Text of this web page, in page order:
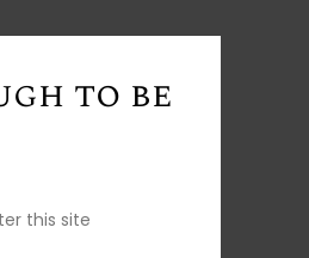
to be
this site